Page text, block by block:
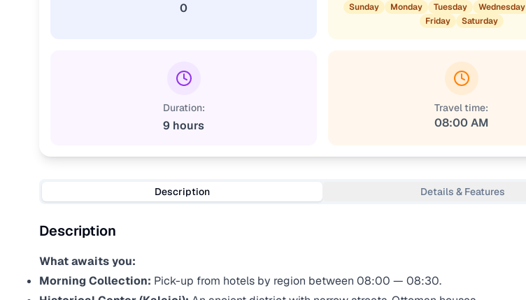
0 Sunday Monday Tuesday Wednesday
Friday
Saturday
Duration:
9 hours
Travel time:
08:00 AM
Description Details & Features
Description
What awaits you:
Morning Collection: Pick-up from hotels by region between 08:00 — 08:30.